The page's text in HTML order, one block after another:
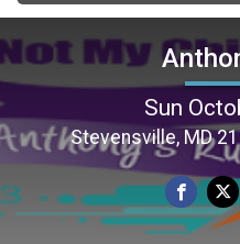
Sun
Stevensville, MD